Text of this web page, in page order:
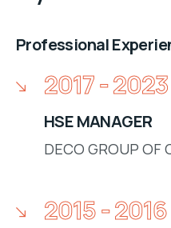
Professional
2017 - 2023
HSE MANAGER
DECO GROUP OF
2015 - 2016